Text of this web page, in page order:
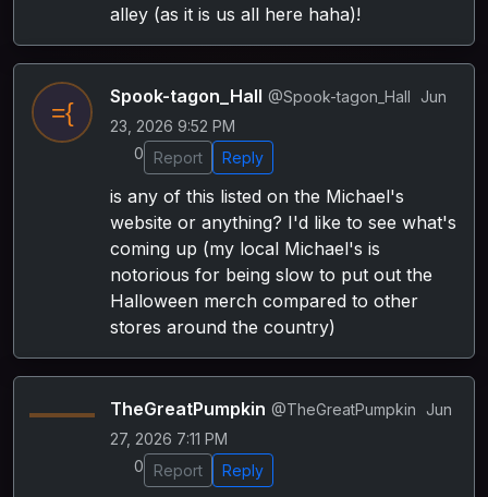
alley (as it is us all here haha)!
Spook-tagon_Hall @Spook-tagon_Hall
Jun
23, 2026 9:52 PM
0
Report Reply
is any of this listed on the Michael's
website or anything? I'd like to see what's
coming up (my local Michael's is
notorious for being slow to put out the
Halloween merch compared to other
stores around the country)
TheGreatPumpkin @TheGreatPumpkin
Jun
27, 2026 7:11 PM
0
Report Reply